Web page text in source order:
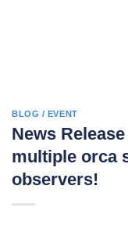
BLOG / EVENT
News
multiple orca
observers!